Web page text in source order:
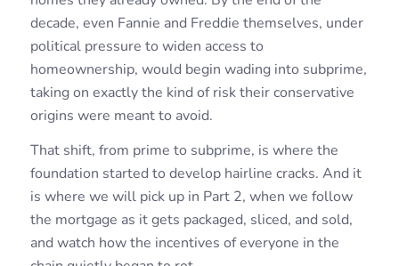
decade, even Fannie and Freddie themselves, under
political pressure to widen access to
homeownership, would begin wading into subprime,
taking on exactly the kind of risk their conservative
origins were meant to avoid.
That shift, from prime to subprime, is where the
foundation started to develop hairline cracks. And it
is where we will pick up in Part 2, when we follow
the mortgage as it gets packaged, sliced, and sold,
and watch how the incentives of everyone in the